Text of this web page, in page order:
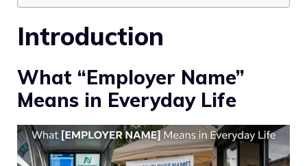
Introduction
What “Employer Name”
Means in Everyday Life